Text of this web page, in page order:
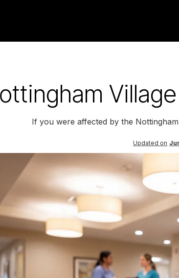
If you were affected by the
Updated on